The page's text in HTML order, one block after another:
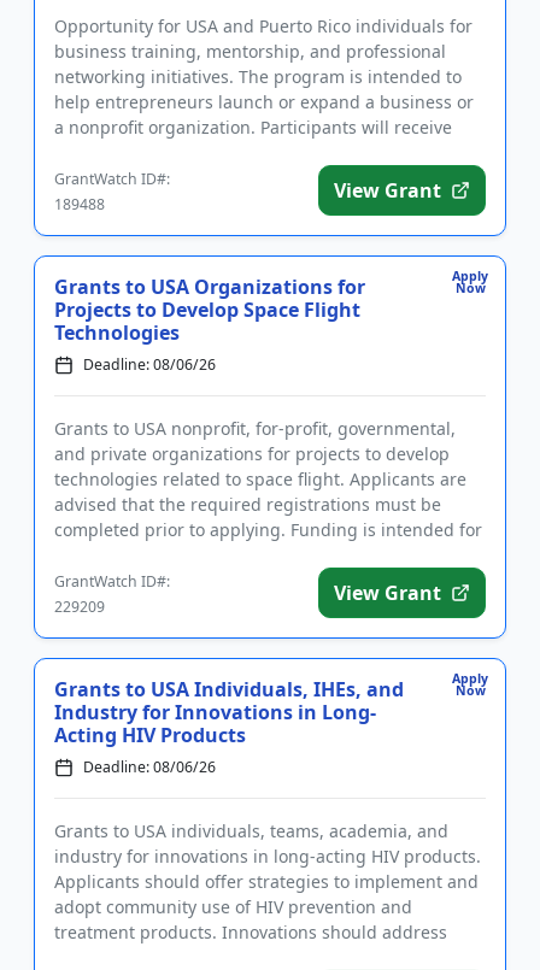
Opportunity for USA and Puerto Rico individuals for
business training, mentorship, and professional
networking initiatives. The program is intended to
help entrepreneurs launch or expand a business or
a nonprofit organization. Participants will receive
GrantWatch ID#:
189488
View Grant
Apply
Now
Grants to USA Organizations for
Projects to Develop Space Flight
Technologies
Deadline: 08/06/26
Grants to USA nonprofit, for-profit, governmental,
and private organizations for projects to develop
technologies related to space flight. Applicants are
advised that the required registrations must be
completed prior to applying. Funding is intended for
GrantWatch ID#:
229209
View Grant
Apply
Now
Grants to USA Individuals, IHEs, and
Industry for Innovations in Long-
Acting HIV Products
Deadline: 08/06/26
Grants to USA individuals, teams, academia, and
industry for innovations in long-acting HIV products.
Applicants should offer strategies to implement and
adopt community use of HIV prevention and
treatment products. Innovations should address